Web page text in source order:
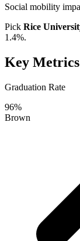
Social mobility
Pick Rice
1.4%.
Key
Graduation Rate
96%
Brown